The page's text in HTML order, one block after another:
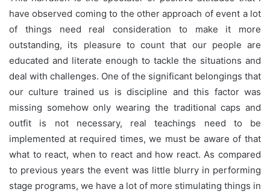
have observed coming to the other approach of event a lot
of things need real consideration to make it more
outstanding, its pleasure to count that our people are
educated and literate enough to tackle the situations and
deal with challenges. One of the significant belongings that
our culture trained us is discipline and this factor was
missing somehow only wearing the traditional caps and
outfit is not necessary, real teachings need to be
implemented at required times, we must be aware of that
what to react, when to react and how react. As compared
to previous years the event was little blurry in performing
stage programs, we have a lot of more stimulating things in